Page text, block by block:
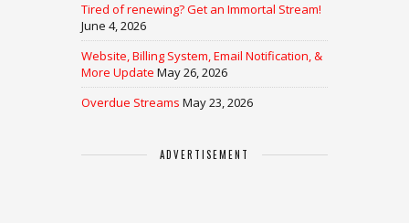
Tired of renewing? Get an Immortal Stream!
June 4, 2026
Website, Billing System, Email Notification, &
More Update May 26, 2026
Overdue Streams May 23, 2026
ADVERTISEMENT